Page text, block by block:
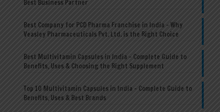
Best Business Partner
Best Company for PCD Pharma Franchise in India – Why
Veasley Pharmaceuticals Pvt. Ltd. is the Right Choice
Best Multivitamin Capsules in India – Complete Guide to
Benefits, Uses & Choosing the Right Supplement
Top 10 Multivitamin Capsules in India – Complete Guide to
Benefits, Uses & Best Brands